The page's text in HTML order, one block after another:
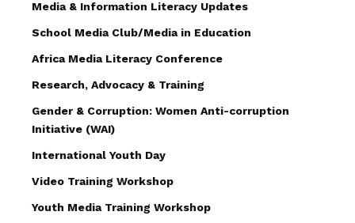
Media & Information Literacy Updates
School Media Club/Media in Education
Africa Media Literacy Conference
Research, Advocacy & Training
Gender & Corruption: Women Anti-corruption
Initiative (WAI)
International Youth Day
Video Training Workshop
Youth Media Training Workshop